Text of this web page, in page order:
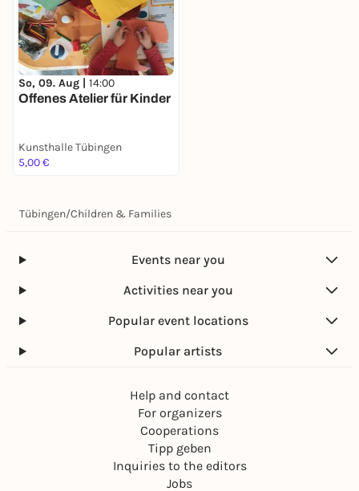
So, 09. Aug | 14:00
Offenes Atelier für Kinder
Kunsthalle Tübingen
5,00 €
Tübingen/Children & Families
Events near you
Activities near you
Popular event locations
Popular artists
Help and contact
For organizers
Cooperations
Tipp geben
Inquiries to the editors
Jobs